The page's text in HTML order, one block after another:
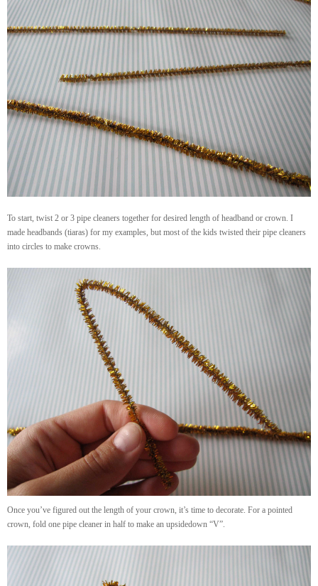
To start, twist 2 or 3 pipe cleaners together for desired length of headband or crown. I
made headbands (tiaras) for my examples, but most of the kids twisted their pipe cleaners
into circles to make crowns.
Once you’ve figured out the length of your crown, it’s time to decorate. For a pointed
crown, fold one pipe cleaner in half to make an upsidedown “V”.